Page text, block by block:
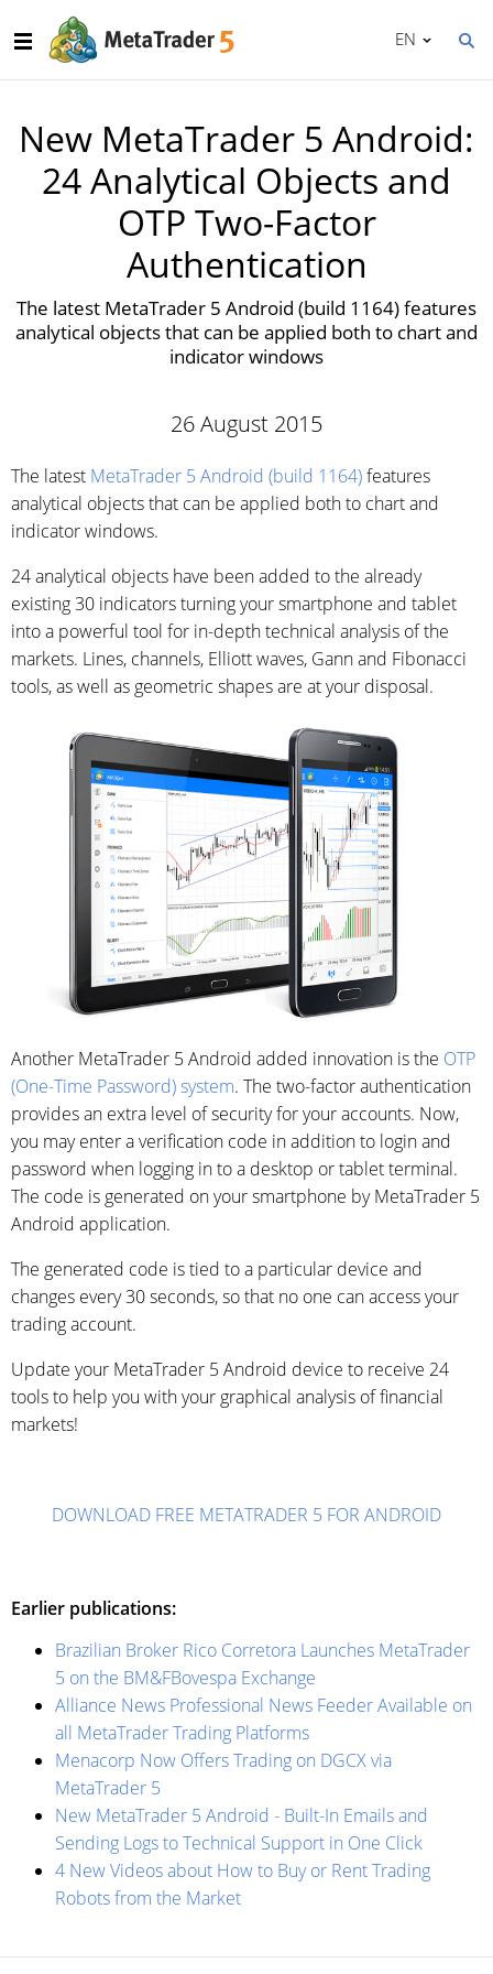
EN
New MetaTrader 5 Android:
24 Analytical Objects and
OTP Two-Factor
Authentication
The latest MetaTrader 5 Android (build 1164) features
analytical objects that can be applied both to chart and
indicator windows
26 August 2015
The latest MetaTrader 5 Android (build 1164)features
analytical objects that can be applied both to chart and
indicator windows.
24 analytical objects have been added to the already
existing 30 indicators turning your smartphone and tablet
into a powerful tool for in-depth technical analysis of the
markets. Lines, channels, Elliott waves, Gann and Fibonacci
tools, as well as geometric shapes are at your disposal.
Another MetaTrader 5 Android added innovation is the OTP
(One-Time Password) system. The two-factor authentication
provides an extra level of security for your accounts. Now,
you may enter a verification code in addition to login and
password when logging in to a desktop or tablet terminal.
The code is generated on your smartphone by MetaTrader 5
Android application.
The generated code is tied to a particular device and
changes every 30 seconds, so that no one can access your
trading account.
Update your MetaTrader 5 Android device to receive 24
tools to help you with your graphical analysis of financial
markets!
DOWNLOAD FREE METATRADER 5 FOR ANDROID
Earlier publications:
Brazilian Broker Rico Corretora Launches MetaTrader
5 on the BM&FBovespa Exchange
Alliance News Professional News Feeder Available on
all MetaTrader Trading Platforms
Menaсorp Now Offers Trading on DGCX via
MetaTrader 5
New MetaTrader 5 Android - Built-In Emails and
Sending Logs to Technical Support in One Click
4 New Videos about How to Buy or Rent Trading
Robots from the Market